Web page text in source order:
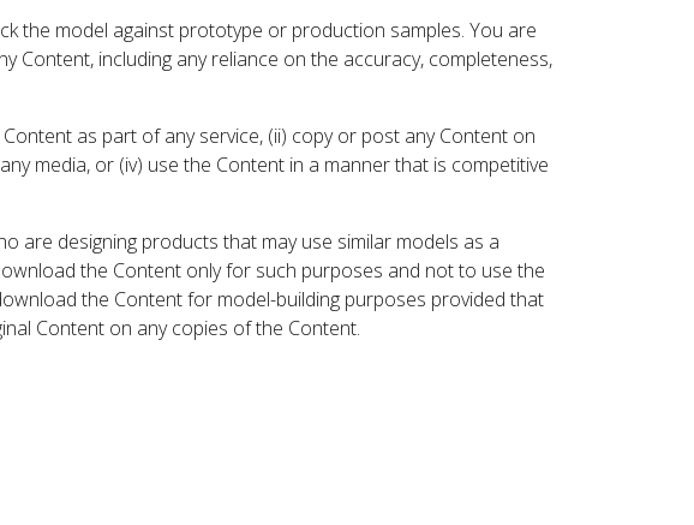
the model against prototype or production samples. You are
Content, including any reliance on the accuracy, completeness,
as part of any service, (ii) copy or post any Content on
media, or (iv) use the Content in a manner that is competitive
are designing products that may use similar models as a
the Content only for such purposes and not to use the
the Content for model-building purposes provided that
Content on any copies of the Content.